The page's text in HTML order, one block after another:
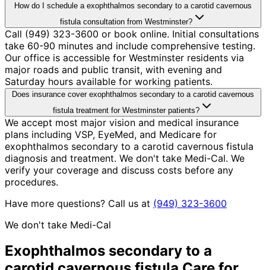
How do I schedule a exophthalmos secondary to a carotid cavernous
fistula consultation from Westminster?
Call (949) 323-3600 or book online. Initial consultations
take 60-90 minutes and include comprehensive testing.
Our office is accessible for Westminster residents via
major roads and public transit, with evening and
Saturday hours available for working patients.
Does insurance cover exophthalmos secondary to a carotid cavernous
fistula treatment for Westminster patients?
We accept most major vision and medical insurance
plans including VSP, EyeMed, and Medicare for
exophthalmos secondary to a carotid cavernous fistula
diagnosis and treatment. We don't take Medi-Cal. We
verify your coverage and discuss costs before any
procedures.
Have more questions? Call us at (949) 323-3600
We don't take Medi-Cal
Exophthalmos secondary to a